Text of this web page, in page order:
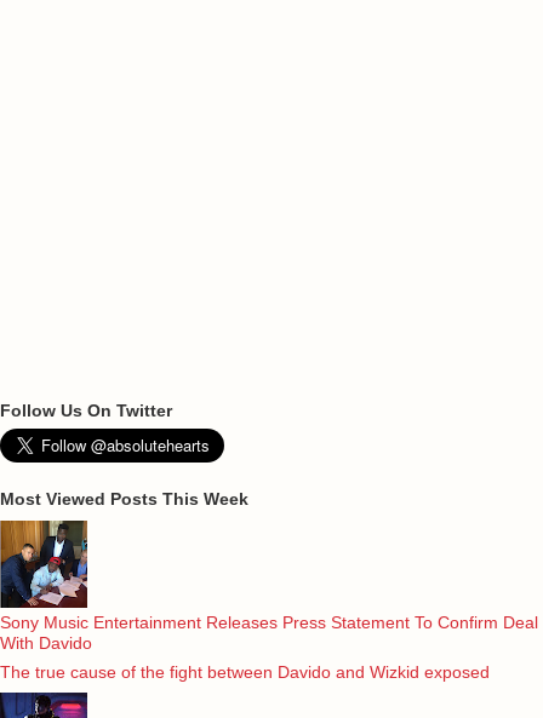
Follow Us On Twitter
Most Viewed Posts This Week
Sony Music Entertainment Releases Press Statement To Confirm Deal
With Davido
The true cause of the fight between Davido and Wizkid exposed